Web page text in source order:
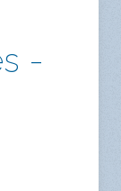
-